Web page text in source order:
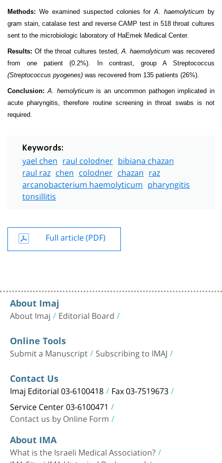
Methods: We examined suspected colonies forA. haemolyticum by
gram stain, catalase test and reverse CAMP test in 518 throat cultures
sent to the microbiologic laboratory of HaEmek Medical Center.
Results: Of the throat cultures tested, A. haemolyticumwas recovered
from one patient (0.2%). In contrast, group A Streptococcus
(Streptococcus pyogenes) was recovered from 135 patients (26%).
Conclusion: A. hemolyticumis an uncommon pathogen implicated in
acute pharyngitis, therefore routine screening in throat swabs is not
required.
Keywords:
yael chen raul colodner bibiana chazan
raul raz chen colodner chazan raz
arcanobacterium haemolyticum pharyngitis
tonsillitis
Full article (PDF)
About Imaj
About Imaj Editorial Board
Online Tools
Submit a Manuscript Subscribing to IMAJ
Contact Us
Imaj Editorial 03-6100418 Fax 03-7519673
Service Center 03-6100471
Contact us by Online Form
About IMA
What is the Israeli Medical Association?